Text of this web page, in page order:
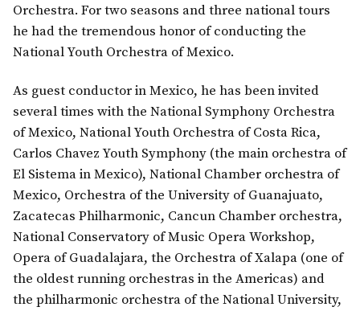
Orchestra. For two seasons and three national tours
he had the tremendous honor of conducting the
National Youth Orchestra of Mexico.
As guest conductor in Mexico, he has been invited
several times with the National Symphony Orchestra
of Mexico, National Youth Orchestra of Costa Rica,
Carlos Chavez Youth Symphony (the main orchestra of
El Sistema in Mexico), National Chamber orchestra of
Mexico, Orchestra of the University of Guanajuato,
Zacatecas Philharmonic, Cancun Chamber orchestra,
National Conservatory of Music Opera Workshop,
Opera of Guadalajara, the Orchestra of Xalapa (one of
the oldest running orchestras in the Americas) and
the philharmonic orchestra of the National University,